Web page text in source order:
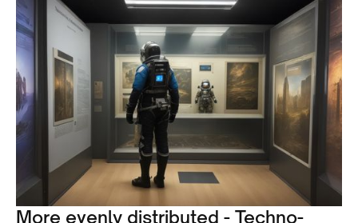
More evenly distributed - Techno-